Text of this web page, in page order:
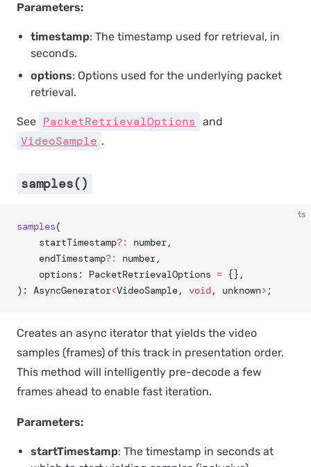
Parameters:
timestamp: The timestamp used for retrieval, in
seconds.
options: Options used for the underlying packet
retrieval.
See PacketRetrievalOptions and
VideoSample .
samples()
ts
samples(
	startTimestamp
?:
number,
	endTimestamp
?:
number,
	options: PacketRetrievalOptions
= {},
): AsyncGenerator<VideoSample, void, unknown> ;
Creates an async iterator that yields the video
samples (frames) of this track in presentation order.
This method will intelligently pre-decode a few
frames ahead to enable fast iteration.
Parameters:
startTimestamp: The timestamp in seconds at